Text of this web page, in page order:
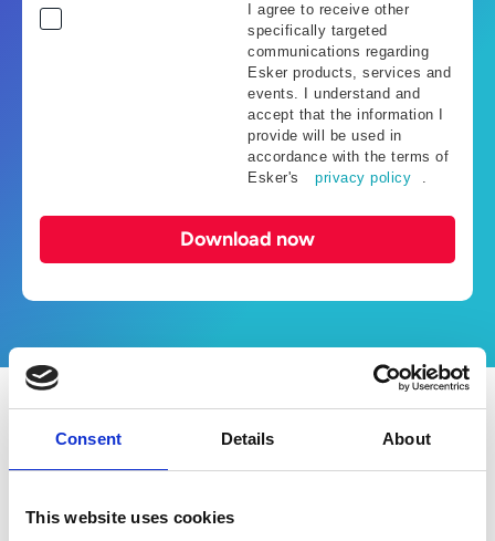
Consent Details About
This website uses cookies
I agree to receive other
specifically targeted
communications regarding
Esker products, services and
events. I understand and
accept that the information I
provide will be used in
accordance with the terms of
Esker's
privacy policy
Download now
What’s in the ebook?
automation turns these constraints into